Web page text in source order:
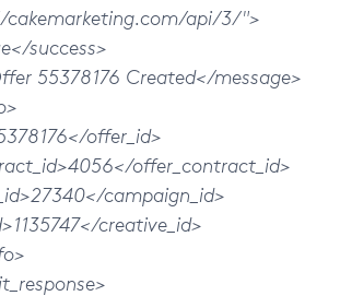
api/3/">
success>
55378176 Created</message>
offer_id>
offer_contract_id>
campaign_id>
creative_id>